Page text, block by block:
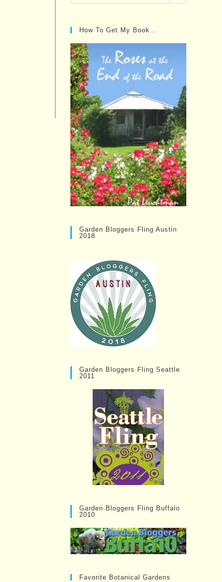
Posts…
How To Get My Book…
Garden Bloggers Fling Austin
2018
Garden Bloggers Fling Seattle
2011
Garden Bloggers Fling Buffalo
2010
Favorite Botanical Gardens